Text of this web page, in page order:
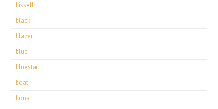
bissell
black
blazer
blue
bluestar
boat
bona